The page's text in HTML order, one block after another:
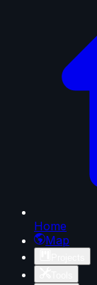
Home
Map